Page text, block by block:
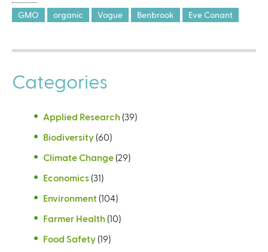
GMO organic Vogue Benbrook Eve Conant
Categories
Applied Research (39)
Biodiversity (60)
Climate Change (29)
Economics (31)
Environment (104)
Farmer Health (10)
Food Safety (19)